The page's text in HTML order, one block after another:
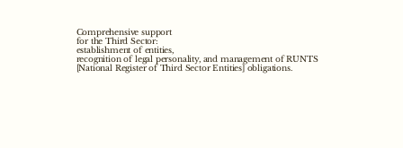
Comprehensive support
for the Third Sector:
establishment of entities,
recognition of legal personality, and management of RUNTS
[National Register of Third Sector Entities] obligations.